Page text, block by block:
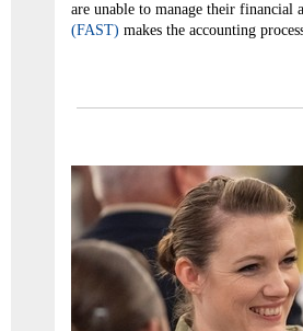
are unable to manage their financial
(FAST) makes the accounting